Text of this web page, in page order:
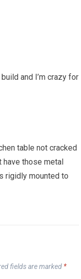
and I’m crazy for
table not cracked
have those metal
rigidly mounted to
fields are marked *